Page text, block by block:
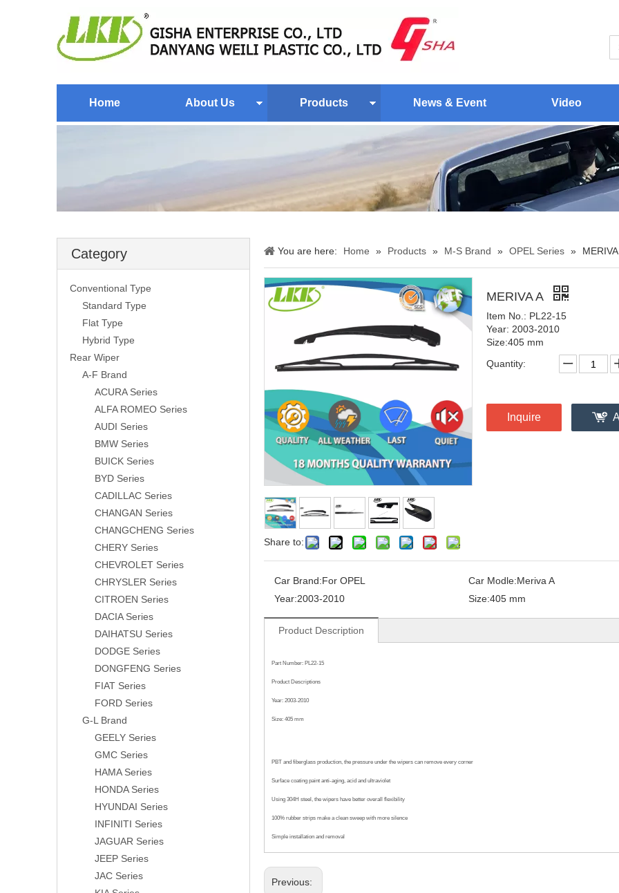
Home About Us Products News & Event Video
Category
Conventional Type
Standard Type
Flat Type
Hybrid Type
Rear Wiper
A-F Brand
ACURA Series
ALFA ROMEO Series
AUDI Series
BMW Series
BUICK Series
BYD Series
CADILLAC Series
CHANGAN Series
CHANGCHENG Series
CHERY Series
CHEVROLET Series
CHRYSLER Series
CITROEN Series
DACIA Series
DAIHATSU Series
DODGE Series
DONGFENG Series
FIAT Series
FORD Series
G-L Brand
GEELY Series
GMC Series
HAMA Series
HONDA Series
HYUNDAI Series
INFINITI Series
JAGUAR Series
JEEP Series
JAC Series
You are here: Home » Products » M-S Brand » OPEL Series »
Share to:
MERIVA A
Item No.: PL22-15
Year: 2003-2010
Size:405 mm
Quantity:
Inquire
Car Brand:For OPEL Car Modle:Meriva A
Year:2003-2010 Size:405 mm
Product Description
Part Number: PL22-15
Product Descriptions
Year: 2003-2010
Size: 405 mm
PBT and fiberglass production, the pressure under the wipers can remove every corner
Surface coating paint anti-aging, acid and ultraviolet
Using 304H steel, the wipers have better overall flexibility
100% rubber strips make a clean sweep with more silence
Simple installation and removal
Previous: